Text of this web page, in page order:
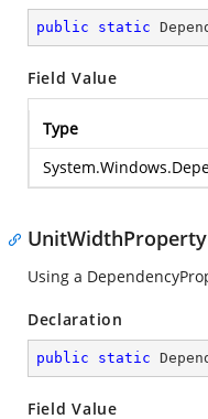
public static
Field Value
Type
UnitWidthProperty
Using a
Declaration
public static
Field Value